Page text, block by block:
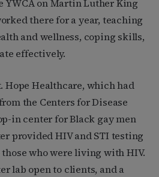
YWCA on Martin Luther King
there for a year, teaching
and wellness, coping skills,
effectively.
Hope Healthcare, which had
the Centers for Disease
in center for Black gay men
provided HIV and STI testing
who were living with HIV.
lab open to clients, and a